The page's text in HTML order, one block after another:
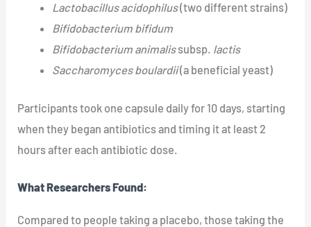
Lactobacillus acidophilus(two different strains)
Bifidobacterium bifidum
Bifidobacterium animalissubsp. lactis
Saccharomyces boulardii(a beneficial yeast)
Participants took one capsule daily for 10 days, starting
when they began antibiotics and timing it at least 2
hours after each antibiotic dose.
What Researchers Found:
Compared to people taking a placebo, those taking the